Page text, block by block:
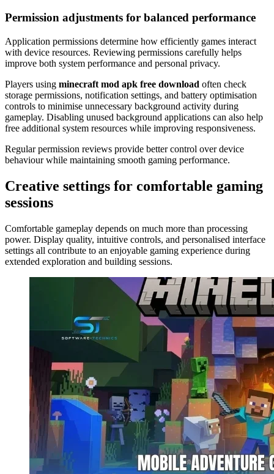
Permission adjustments for balanced performance
Application permissions determine how efficiently games interact
with device resources. Reviewing permissions carefully helps
improve both system performance and personal privacy.
Players using minecraft mod apk free download often check
storage permissions, notification settings, and battery optimisation
controls to minimise unnecessary background activity during
gameplay. Disabling unused background applications can also help
free additional system resources while improving responsiveness.
Regular permission reviews provide better control over device
behaviour while maintaining smooth gaming performance.
Creative settings for comfortable gaming
sessions
Comfortable gameplay depends on much more than processing
power. Display quality, intuitive controls, and personalised interface
settings all contribute to an enjoyable gaming experience during
extended exploration and building sessions.